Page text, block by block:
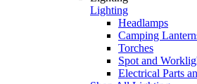
Lighting
Headlamps
Camping
Torches
Spot and
Electrical Parts